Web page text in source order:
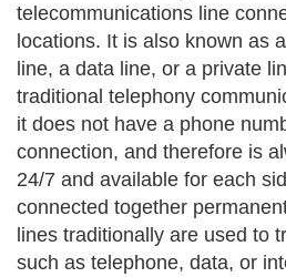
telecommunications line
locations. It is also known as
line, a data line, or a private
traditional telephony
it does not have a phone
connection, and therefore is
24/7 and available for each
connected together
lines traditionally are used to
such as telephone, data, or